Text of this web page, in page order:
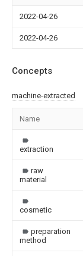
2022-04-26
2022-04-26
Concepts
machine-extracted
Name
extraction
raw
material
cosmetic
preparation
method